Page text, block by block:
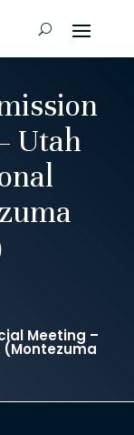
Utah
Meeting –
(Montezuma